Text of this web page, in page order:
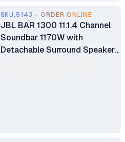
SKU.5143 - ORDER ONLINE
JBL BAR 1300 11.1.4 Channel
Soundbar 1170W with
Detachable Surround Speakers